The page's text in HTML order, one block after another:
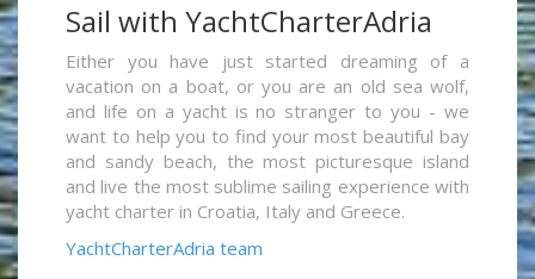
Sail with YachtCharterAdria
Either you have just started dreaming of a
vacation on a boat, or you are an old sea wolf,
and life on a yacht is no stranger to you - we
want to help you to find your most beautiful bay
and sandy beach, the most picturesque island
and live the most sublime sailing experience with
yacht charter in Croatia, Italy and Greece.
YachtCharterAdria team